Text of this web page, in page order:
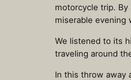
motorcycle trip.
miserable evening
We listened to its
traveling around
In this throw away